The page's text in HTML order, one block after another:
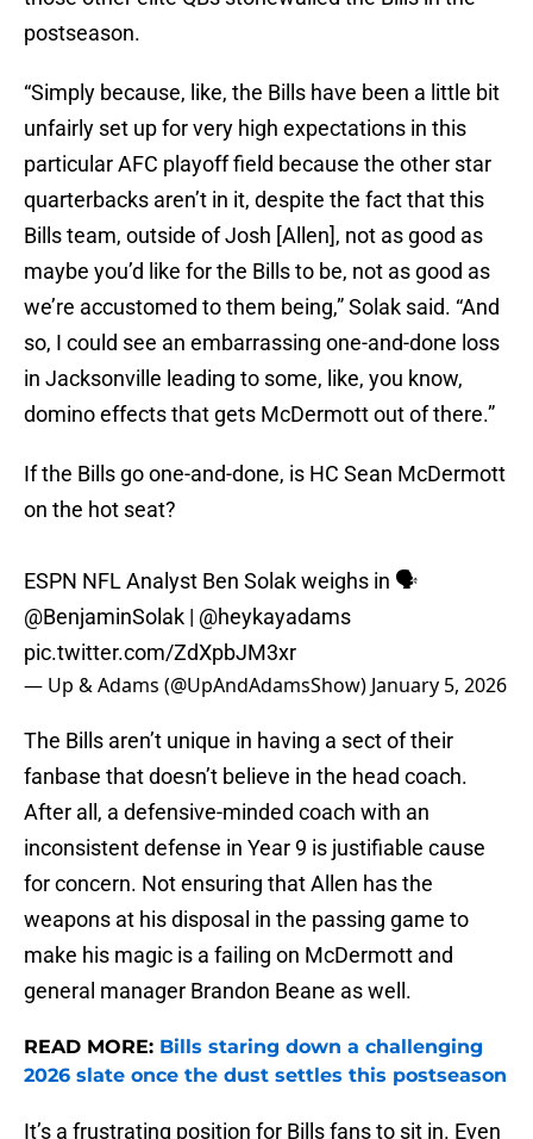
postseason.
“Simply because, like, the Bills have been a little bit
unfairly set up for very high expectations in this
particular AFC playoff field because the other star
quarterbacks aren’t in it, despite the fact that this
Bills team, outside of Josh [Allen], not as good as
maybe you’d like for the Bills to be, not as good as
we’re accustomed to them being,” Solak said. “And
so, I could see an embarrassing one-and-done loss
in Jacksonville leading to some, like, you know,
domino effects that gets McDermott out of there.”
If the Bills go one-and-done, is HC Sean McDermott
on the hot seat?
ESPN NFL Analyst Ben Solak weighs in 🗣️
@BenjaminSolak | @heykayadams
pic.twitter.com/ZdXpbJM3xr
— Up & Adams (@UpAndAdamsShow) January 5, 2026
The Bills aren’t unique in having a sect of their
fanbase that doesn’t believe in the head coach.
After all, a defensive-minded coach with an
inconsistent defense in Year 9 is justifiable cause
for concern. Not ensuring that Allen has the
weapons at his disposal in the passing game to
make his magic is a failing on McDermott and
general manager Brandon Beane as well.
READ MORE: Bills staring down a challenging
2026 slate once the dust settles this postseason
It’s a frustrating position for Bills fans to sit in. Even